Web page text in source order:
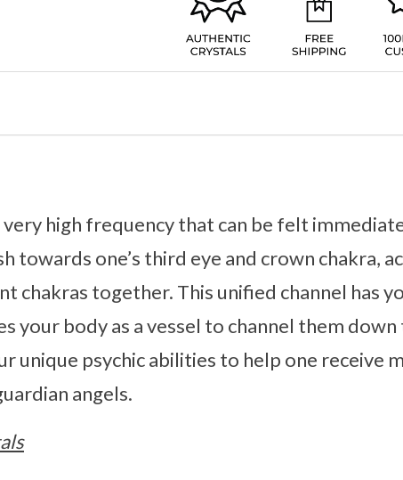
high frequency that can be felt
towards one’s third eye and crown chakra,
chakras together. This unified channel has
your body as a vessel to channel them
unique psychic abilities to help one receive
angels.